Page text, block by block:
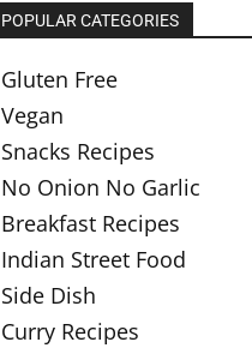
POPULAR CATEGORIES
Gluten Free
Vegan
Snacks Recipes
No Onion No Garlic
Breakfast Recipes
Indian Street Food
Side Dish
Curry Recipes